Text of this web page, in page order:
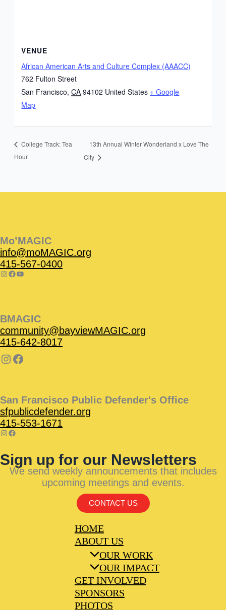
VENUE
African American Arts and Culture Complex (AAACC)
762 Fulton Street
San Francisco, CA 94102 United States + Google
Map
College Track: Tea
Hour
13th Annual Winter Wonderland x Love The
City
Mo’MAGIC
info@moMAGIC.org
415-567-0400
BMAGIC
community@bayviewMAGIC.org
415-642-8017
San Francisco Public Defender's Office
sfpublicdefender.org
415-553-1671
Sign up for our Newsletters
We send weekly announcements that includes
upcoming meetings and events.
CONTACT US
HOME
ABOUT US
OUR WORK
OUR IMPACT
GET INVOLVED
SPONSORS
PHOTOS